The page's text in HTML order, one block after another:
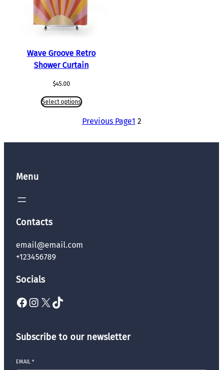
Wave Groove Retro
Shower Curtain
$45.00
Select options
Previous Page1 2
Menu
Contacts
email@email.com
+123456789
Socials
Facebook Instagram X TikTok
Subscribe to our newsletter
EMAIL*